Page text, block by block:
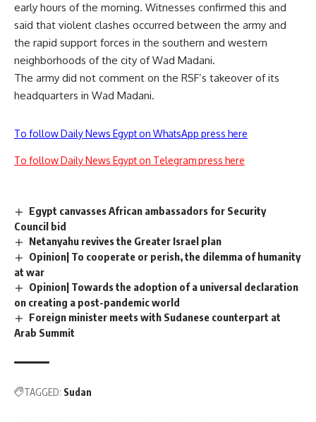
early hours of the morning. Witnesses confirmed this and
said that violent clashes occurred between the army and
the rapid support forces in the southern and western
neighborhoods of the city of Wad Madani.
The army did not comment on the RSF’s takeover of its
headquarters in Wad Madani.
To follow Daily News Egypt on WhatsApp press here
To follow Daily News Egypt on Telegram press here
Egypt canvasses African ambassadors for Security
Council bid
Netanyahu revives the Greater Israel plan
Opinion| To cooperate or perish, the dilemma of humanity
at war
Opinion| Towards the adoption of a universal declaration
on creating a post-pandemic world
Foreign minister meets with Sudanese counterpart at
Arab Summit
TAGGED: Sudan